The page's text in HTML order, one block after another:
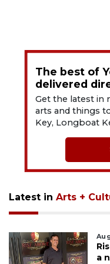
The best of
delivered
Get the latest in
arts and things
Key, Longboat
Latest in Arts +
a